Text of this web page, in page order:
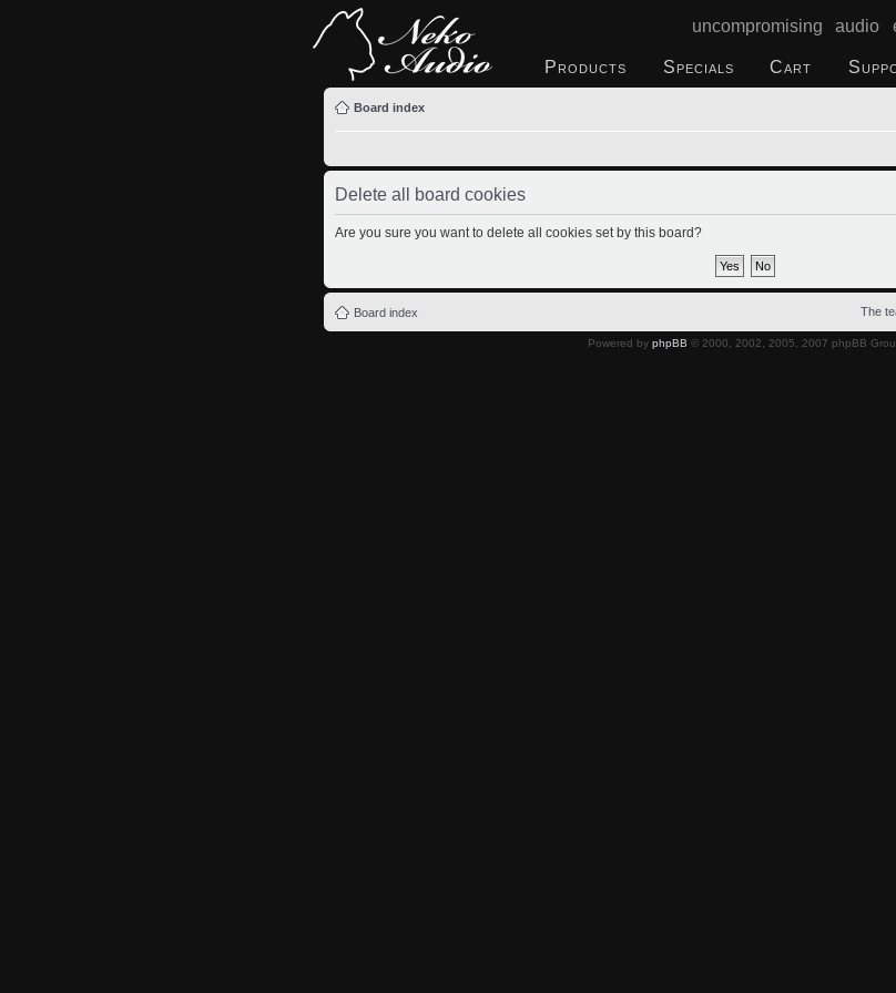
uncompromising audio
Products Specials Cart
Board index
Delete all board cookies
Are you sure you want to delete all cookies set by this board?
Board index The
Powered by phpBB © 2000, 2002, 2005, 2007 phpBB